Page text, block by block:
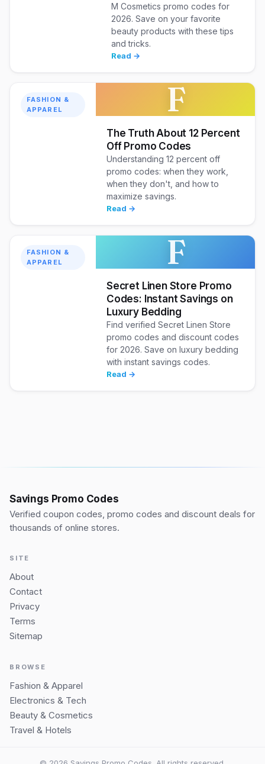
M Cosmetics promo codes for
2026. Save on your favorite
beauty products with these tips
and tricks.
Read →
FASHION &
APPAREL
F
The Truth About 12 Percent
Off Promo Codes
Understanding 12 percent off
promo codes: when they work,
when they don't, and how to
maximize savings.
Read →
FASHION &
APPAREL
F
Secret Linen Store Promo
Codes: Instant Savings on
Luxury Bedding
Find verified Secret Linen Store
promo codes and discount codes
for 2026. Save on luxury bedding
with instant savings codes.
Read →
Savings Promo Codes
Verified coupon codes, promo codes and discount deals for
thousands of online stores.
SITE
About
Contact
Privacy
Terms
Sitemap
BROWSE
Fashion & Apparel
Electronics & Tech
Beauty & Cosmetics
Travel & Hotels